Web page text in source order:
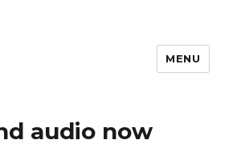
MENU
audio now